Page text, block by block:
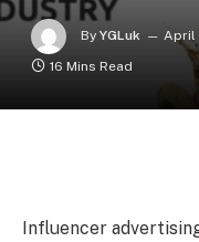
By YGLuk April
16 Mins Read
Influencer